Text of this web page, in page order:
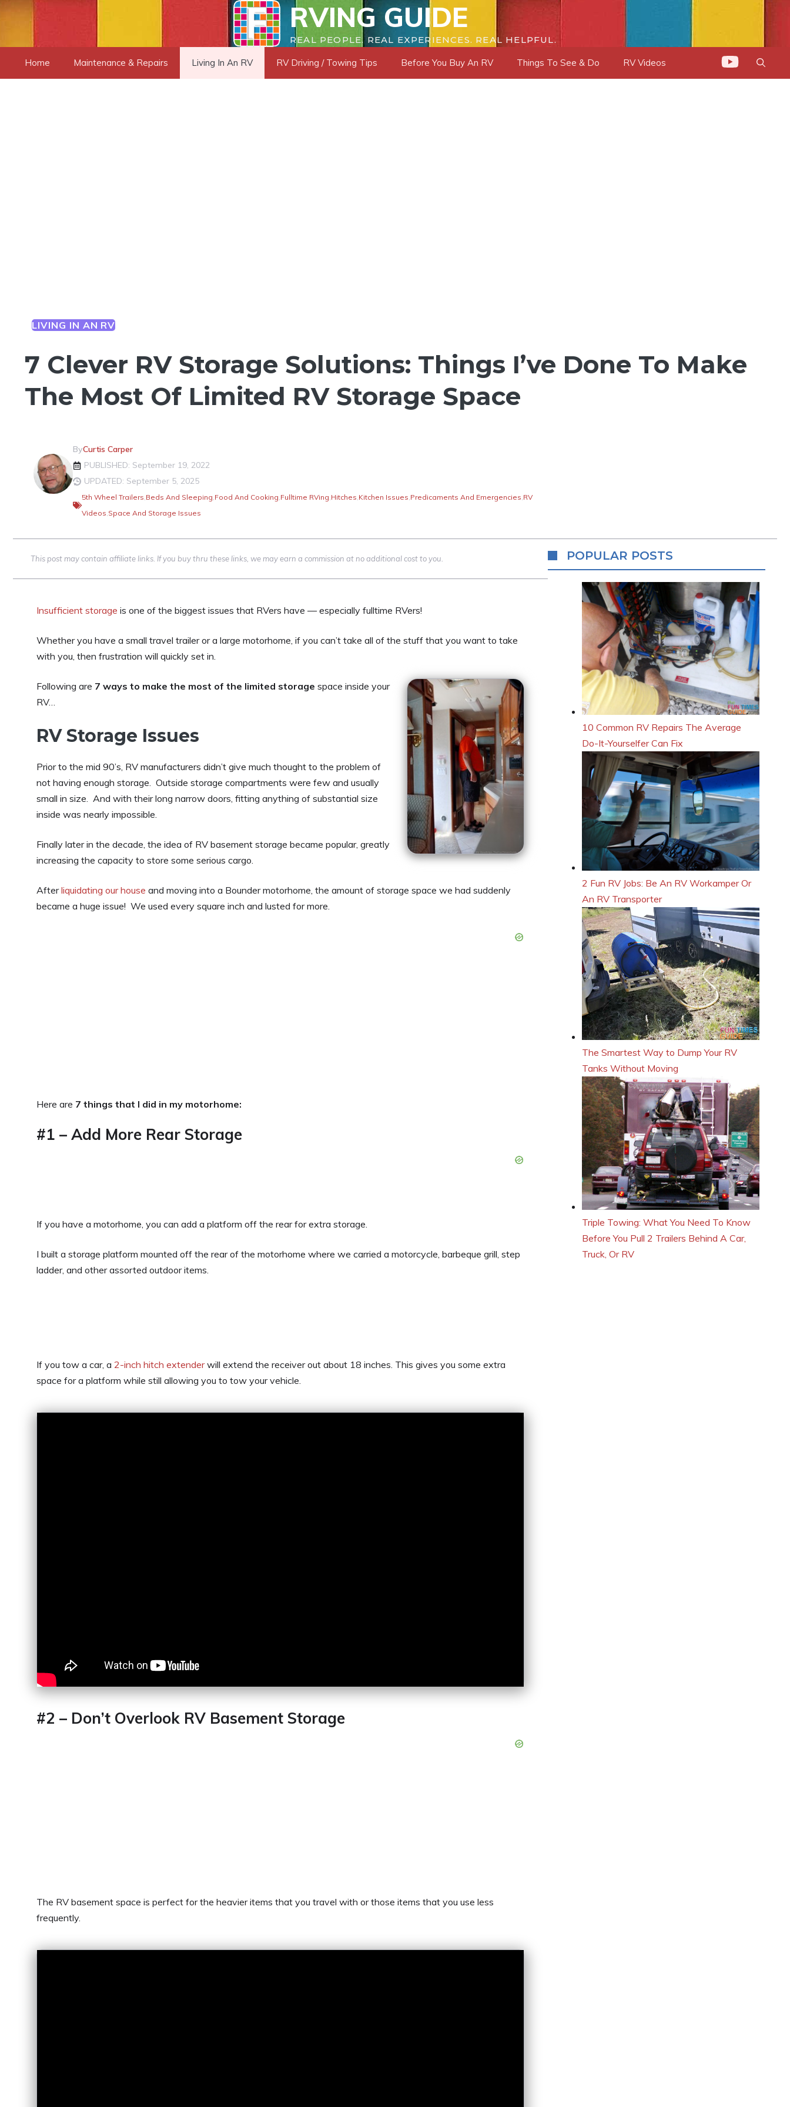
content
RVING GUIDE
REAL PEOPLE. REAL EXPERIENCES. REAL HELPFUL.
Home Maintenance & Repairs Living In An RV RV Driving / Towing Tips Before You Buy An RV Things To See & Do RV Videos
LIVING IN AN RV
7 Clever RV Storage Solutions: Things I’ve Done To Make
The Most Of Limited RV Storage Space
ByCurtis Carper
PUBLISHED: September 19, 2022
UPDATED: September 5, 2025
5th Wheel Trailers,Beds And Sleeping,Food And Cooking,Fulltime RVing,Hitches,Kitchen Issues,Predicaments And Emergencies,RV
Videos,Space And Storage Issues
This post may contain affiliate links. If you buy thru these links, we may earn a commission at no additional cost to you.
Insufficient storage is one of the biggest issues that RVers have — especially fulltime RVers!
Whether you have a small travel trailer or a large motorhome, if you can’t take all of the stuff that you want to take
with you, then frustration will quickly set in.
Following are 7 ways to make the most of the limited storage space inside your
RV…
RV Storage Issues
Prior to the mid 90’s, RV manufacturers didn’t give much thought to the problem of
not having enough storage. Outside storage compartments were few and usually
small in size. And with their long narrow doors, fitting anything of substantial size
inside was nearly impossible.
Finally later in the decade, the idea of RV basement storage became popular, greatly
increasing the capacity to store some serious cargo.
Afterliquidating our house and moving into a Bounder motorhome, the amount of storage space we had suddenly
became a huge issue! We used every square inch and lusted for more.
Here are 7 things that I did in my motorhome:
#1 – Add More Rear Storage
If you have a motorhome, you can add a platform off the rear for extra storage.
I built a storage platform mounted off the rear of the motorhome where we carried a motorcycle, barbeque grill, step
ladder, and other assorted outdoor items.
If you tow a car, a 2-inch hitch extenderwill extend the receiver out about 18 inches. This gives you some extra
space for a platform while still allowing you to tow your vehicle.
#2 – Don’t Overlook RV Basement Storage
The RV basement space is perfect for the heavier items that you travel with or those items that you use less
frequently.
POPULAR POSTS
10 Common RV Repairs The Average
Do-It-Yourselfer Can Fix
2 Fun RV Jobs: Be An RV Workamper Or
An RV Transporter
The Smartest Way to Dump Your RV
Tanks Without Moving
Triple Towing: What You Need To Know
Before You Pull 2 Trailers Behind A Car,
Truck, Or RV